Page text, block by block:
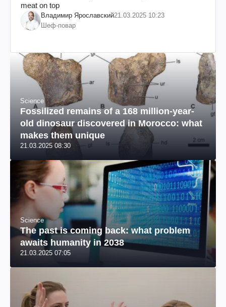
meat on top
Владимир Ярославский21.03.2025 10:23
Шеф-повар
Science
Fossilized remains of a 168 million-year-
old dinosaur discovered in Morocco: what
makes them unique
21.03.2025 08:30
Science
The past is coming back: what problem
awaits humanity in 2038
21.03.2025 07:05